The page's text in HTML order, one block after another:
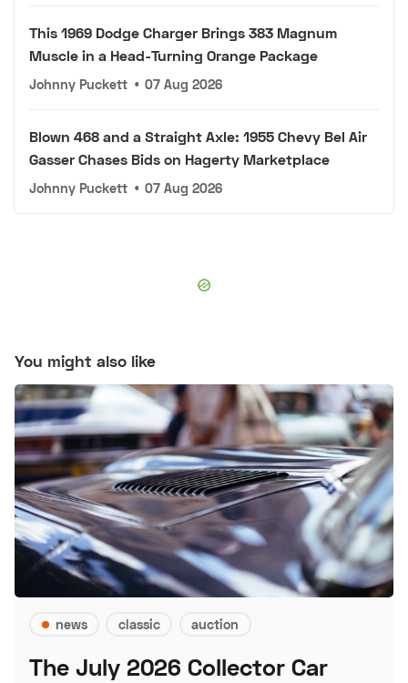
This 1969 Dodge Charger Brings 383 Magnum
Muscle in a Head-Turning Orange Package
Johnny Puckett • 07 Aug 2026
Blown 468 and a Straight Axle: 1955 Chevy Bel Air
Gasser Chases Bids on Hagerty Marketplace
Johnny Puckett • 07 Aug 2026
You might also like
news classic auction
The July 2026 Collector Car